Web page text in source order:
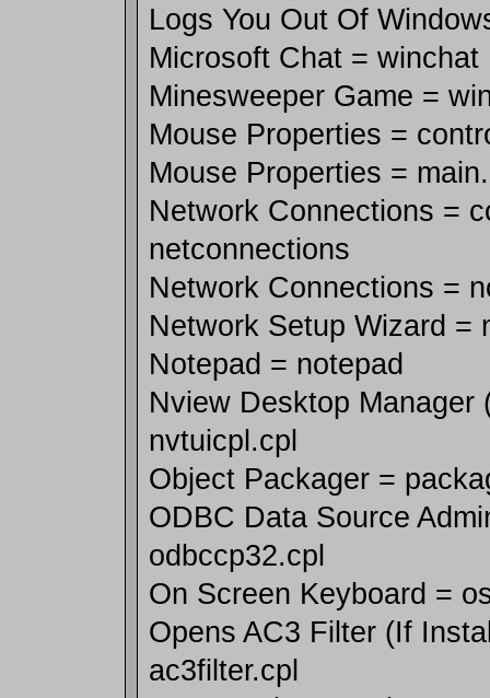
Logs You Out Of
Microsoft Chat = winchat
Minesweeper Game =
Mouse Properties =
Mouse Properties =
Network Connections =
netconnections
Network Connections =
Network Setup Wizard =
Notepad = notepad
Nview Desktop Manager
nvtuicpl.cpl
Object Packager =
ODBC Data Source
odbccp32.cpl
On Screen Keyboard =
Opens AC3 Filter (If
ac3filter.cpl